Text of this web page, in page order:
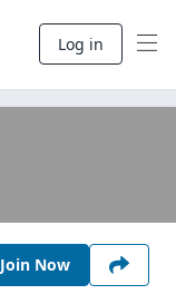
Log in
Join Now